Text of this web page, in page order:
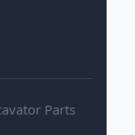
Parts